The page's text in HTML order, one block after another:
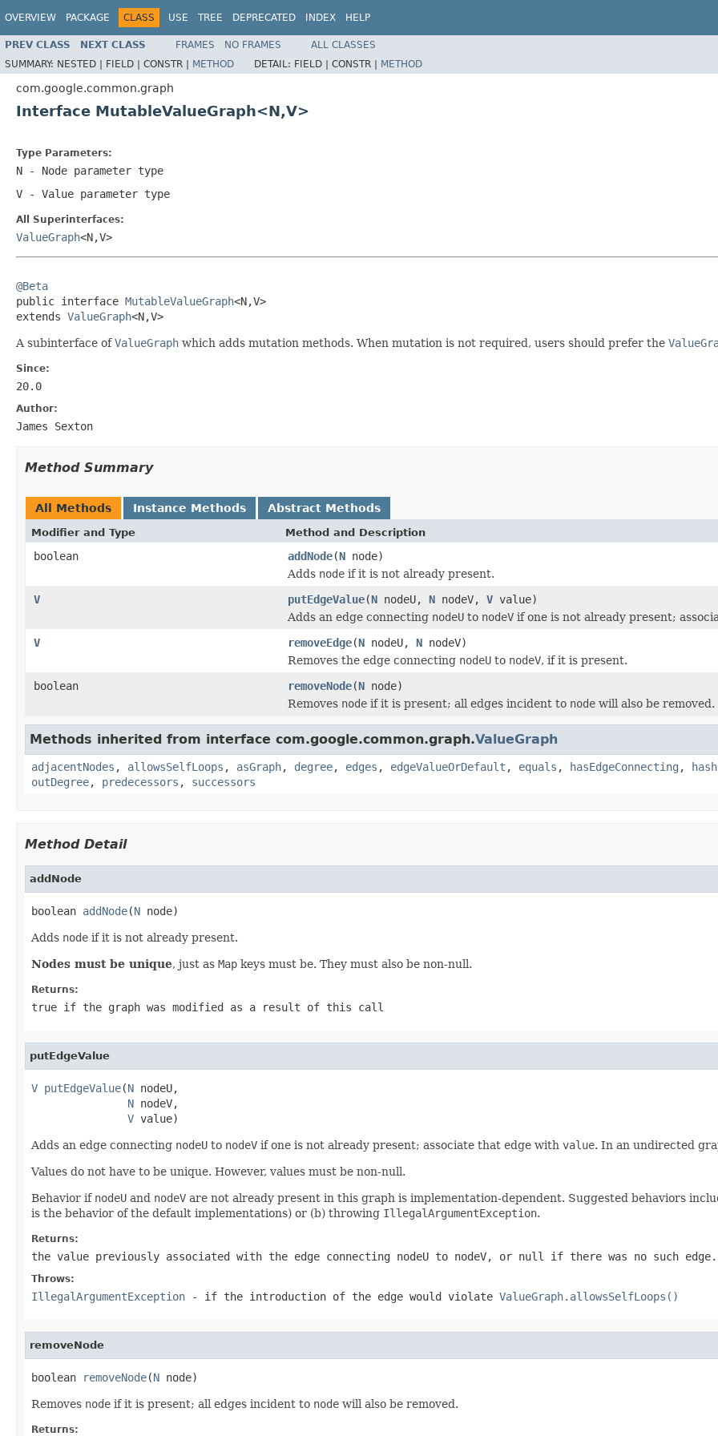
OVERVIEW PACKAGE CLASS USE TREE DEPRECATED INDEX HELP
PREV CLASS NEXT CLASS FRAMES NO FRAMES
ALL CLASSES
SUMMARY: NESTED | FIELD | CONSTR | METHOD DETAIL: FIELD | CONSTR | METHOD
com.google.common.graph
Interface MutableValueGraph<N,V>
Type Parameters:
N - Node parameter type
V - Value parameter type
All Superinterfaces:
ValueGraph<N,V>
@Beta
public interface MutableValueGraph<N,V>
extends ValueGraph<N,V>
A subinterface ofValueGraph which adds mutation methods. When mutation is not required, users should prefer the
Since:
20.0
Author:
James Sexton
Method Summary
All Methods Instance Methods Abstract Methods
Modifier and Type Method and Description
boolean addNode(N node)
Adds node if it is not already present.
V
putEdgeValue(N nodeU, N nodeV, V value)
Adds an edge connecting nodeU to nodeV if one is not already present;
V
removeEdge(N nodeU, N nodeV)
Removes the edge connecting nodeU to nodeV, if it is present.
boolean
removeNode(N node)
Removes node if it is present; all edges incident to node will also be removed.
Methods inherited from interface com.google.common.graph.ValueGraph
adjacentNodes , allowsSelfLoops , asGraph, degree, edges , edgeValueOrDefault , equals , hasEdgeConnecting ,
outDegree, predecessors , successors
Method Detail
addNode
boolean addNode(N node)
Adds node if it is not already present.
Nodes must be unique, just as Map keys must be. They must also be non-null.
Returns:
true if the graph was modified as a result of this call
putEdgeValue
V putEdgeValue(N nodeU,
N nodeV,
V value)
Adds an edge connecting nodeU to nodeV if one is not already present; associate that edge with value. In an undirected
Values do not have to be unique. However, values must be non-null.
Behavior if nodeU and nodeV are not already present in this graph is implementation-dependent. Suggested behaviors
is the behavior of the default implementations) or (b) throwing IllegalArgumentException.
Returns:
the value previously associated with the edge connecting nodeU to nodeV, or null if there was no such edge.
Throws:
IllegalArgumentException - if the introduction of the edge would violate ValueGraph.allowsSelfLoops()
removeNode
boolean removeNode(N node)
Removes node if it is present; all edges incident to node will also be removed.
Returns: